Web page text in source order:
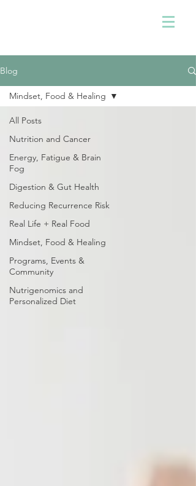
Blog
All Posts
Nutrition and Cancer
Energy, Fatigue & Brain
Fog
Digestion & Gut Health
Reducing Recurrence Risk
Real Life + Real Food
Mindset, Food & Healing
Programs, Events &
Community
Nutrigenomics and
Personalized Diet
Mindset, Food & Healing